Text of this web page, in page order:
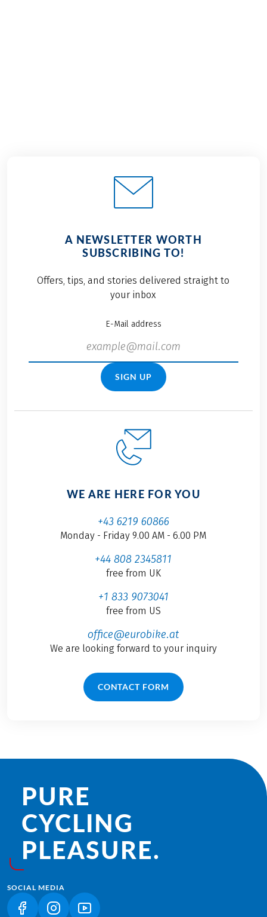
A NEWSLETTER WORTH
SUBSCRIBING TO!
Offers, tips, and stories delivered straight to
your inbox
E-Mail address
SIGN UP
WE ARE HERE FOR YOU
+43 6219 60866
Monday - Friday 9.00 AM - 6.00 PM
+44 808 2345811
free from UK
+1 833 9073041
free from US
office@eurobike.at
We are looking forward to your inquiry
CONTACT FORM
PURE
CYCLING
PLEASURE.
SOCIAL MEDIA
(LINK OPENS IN A NEW TAB)
(LINK OPENS IN A NEW TAB)
(LINK OPENS IN A NEW TAB)